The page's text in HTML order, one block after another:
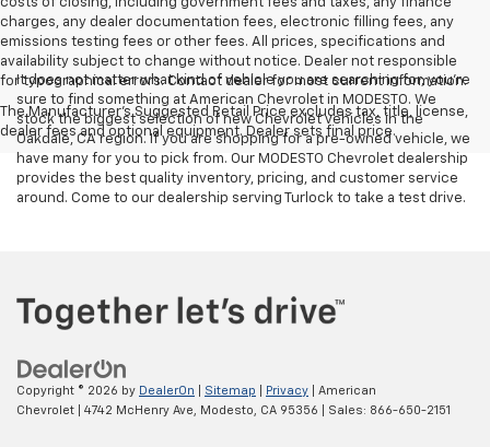
costs of closing, including government fees and taxes, any finance
charges, any dealer documentation fees, electronic filling fees, any
emissions testing fees or other fees. All prices, specifications and
availability subject to change without notice. Dealer not responsible
for typographical errors. Contact dealer for most current information.
The Manufacturer's Suggested Retail Price excludes tax, title, license,
dealer fees and optional equipment. Dealer sets final price.
It does not matter what kind of vehicle you are searching for, you're
sure to find something at American Chevrolet in MODESTO. We
stock the biggest selection of new Chevrolet vehicles in the
Oakdale, CA region. If you are shopping for a pre-owned vehicle, we
have many for you to pick from. Our MODESTO Chevrolet dealership
provides the best quality inventory, pricing, and customer service
around. Come to our dealership serving Turlock to take a test drive.
Copyright © 2026 by DealerOn Sitemap Privacy | American
Chevrolet
4742 McHenry Ave, Modesto, CA 95356 | Sales: 866-650-2151